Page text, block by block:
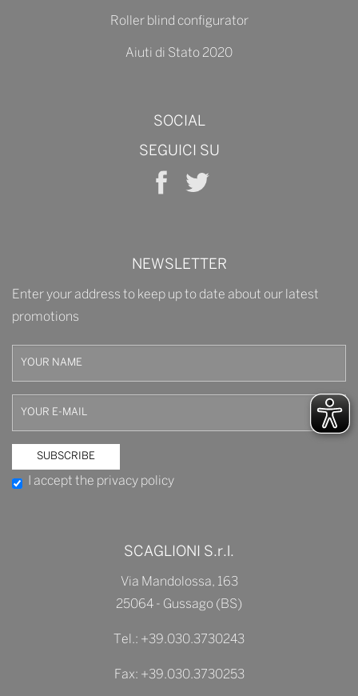
Roller blind configurator
Aiuti di Stato 2020
SOCIAL
SEGUICI SU
NEWSLETTER
Enter your address to keep up to date about our latest
promotions
I accept the privacy policy
SCAGLIONI S.r.l.
Via Mandolossa, 163
25064 - Gussago (BS)
Tel.: +39.030.3730243
Fax: +39.030.3730253